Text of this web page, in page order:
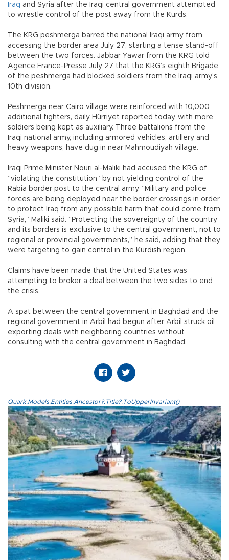
Iraq and Syria after the Iraqi central government attempted
to wrestle control of the post away from the Kurds.
The KRG peshmerga barred the national Iraqi army from
accessing the border area July 27, starting a tense stand-off
between the two forces. Jabbar Yawar from the KRG told
Agence France-Presse July 27 that the KRG’s eighth Brigade
of the peshmerga had blocked soldiers from the Iraqi army’s
10th division.
Peshmerga near Cairo village were reinforced with 10,000
additional fighters, daily Hürriyet reported today, with more
soldiers being kept as auxiliary. Three battalions from the
Iraqi national army, including armored vehicles, artillery and
heavy weapons, have dug in near Mahmoudiyah village.
Iraqi Prime Minister Nouri al-Maliki had accused the KRG of
“violating the constitution” by not yielding control of the
Rabia border post to the central army. “Military and police
forces are being deployed near the border crossings in order
to protect Iraq from any possible harm that could come from
Syria,” Maliki said. “Protecting the sovereignty of the country
and its borders is exclusive to the central government, not to
regional or provincial governments,” he said, adding that they
were targeting to gain control in the Kurdish region.
Claims have been made that the United States was
attempting to broker a deal between the two sides to end
the crisis.
A spat between the central government in Baghdad and the
regional government in Arbil had begun after Arbil struck oil
exporting deals with neighboring countries without
consulting with the central government in Baghdad.
Quark.Models.Entities.Ancestor?.Title?.ToUpperInvariant()